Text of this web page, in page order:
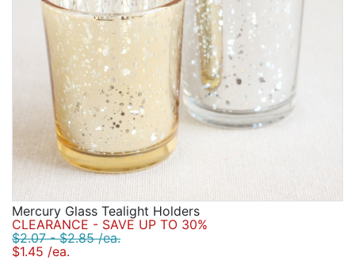
Mercury Glass Tealight Holders
CLEARANCE - SAVE UP TO 30%
$2.07 - $2.85 /ea.
$1.45 /ea.